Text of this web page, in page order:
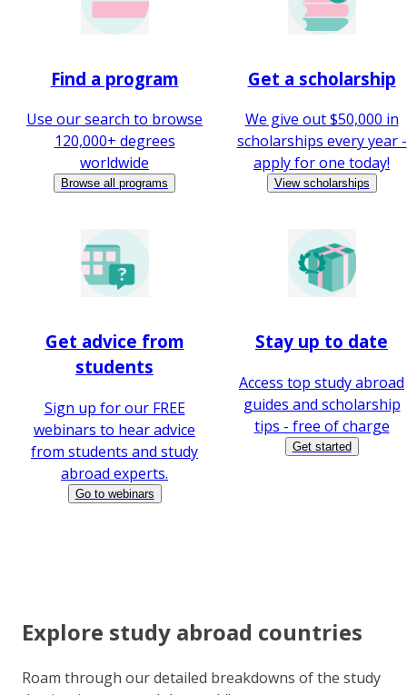
Find a program
Use our search to browse
120,000+ degrees
worldwide
Browse all programs
Get a scholarship
We give out $50,000 in
scholarships every year -
apply for one today!
View scholarships
Get advice from
students
Sign up for our FREE
webinars to hear advice
from students and study
abroad experts.
Go to webinars
Stay up to date
Access top study abroad
guides and scholarship
tips - free of charge
Get started
Explore study abroad countries
Roam through our detailed breakdowns of the study